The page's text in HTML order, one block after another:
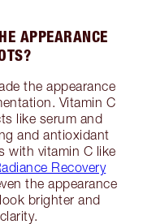
APPEARANCE
the appearance
Vitamin C
like serum and
and antioxidant
with vitamin C like
Recovery
the appearance
brighter and